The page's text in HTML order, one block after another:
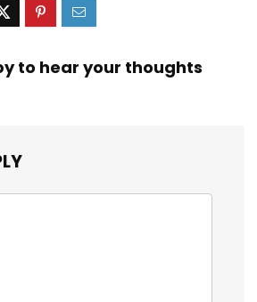
to hear your thoughts